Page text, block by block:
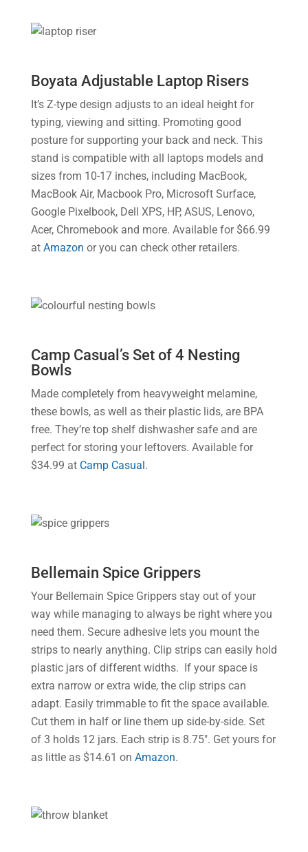
Boyata Adjustable Laptop Risers
It’s Z-type design adjusts to an ideal height for
typing, viewing and sitting. Promoting good
posture for supporting your back and neck. This
stand is compatible with all laptops models and
sizes from 10-17 inches, including MacBook,
MacBook Air, Macbook Pro, Microsoft Surface,
Google Pixelbook, Dell XPS, HP, ASUS, Lenovo,
Acer, Chromebook and more. Available for $66.99
at Amazon or you can check other retailers.
Camp Casual’s Set of 4 Nesting
Bowls
Made completely from heavyweight melamine,
these bowls, as well as their plastic lids, are BPA
free. They’re top shelf dishwasher safe and are
perfect for storing your leftovers. Available for
$34.99 at Camp Casual.
Bellemain Spice Grippers
Your Bellemain Spice Grippers stay out of your
way while managing to always be right where you
need them. Secure adhesive lets you mount the
strips to nearly anything. Clip strips can easily hold
plastic jars of different widths. If your space is
extra narrow or extra wide, the clip strips can
adapt. Easily trimmable to fit the space available.
Cut them in half or line them up side-by-side. Set
of 3 holds 12 jars. Each strip is 8.75″. Get yours for
as little as $14.61 on Amazon.